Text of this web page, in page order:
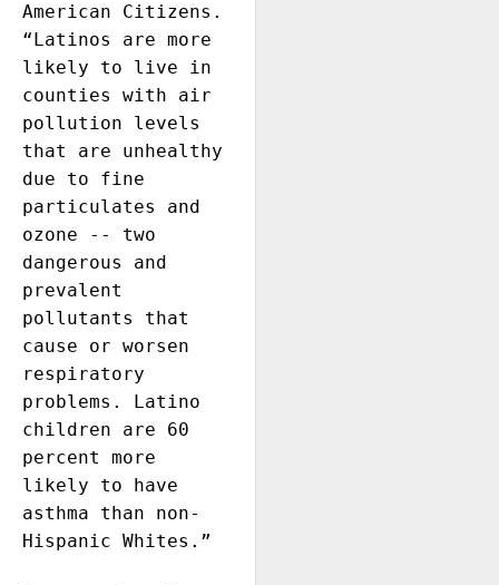
American Citizens.
“Latinos are more
likely to live in
counties with air
pollution levels
that are unhealthy
due to fine
particulates and
ozone -- two
dangerous and
prevalent
pollutants that
cause or worsen
respiratory
problems. Latino
children are 60
percent more
likely to have
asthma than non-
Hispanic Whites.”